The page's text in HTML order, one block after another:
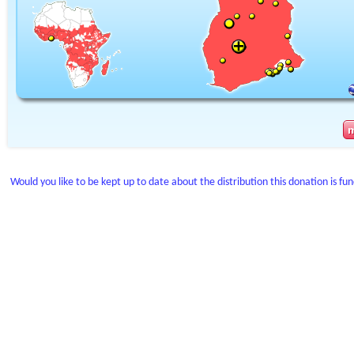
Would you like to be kept up to date about the distribution this donation is